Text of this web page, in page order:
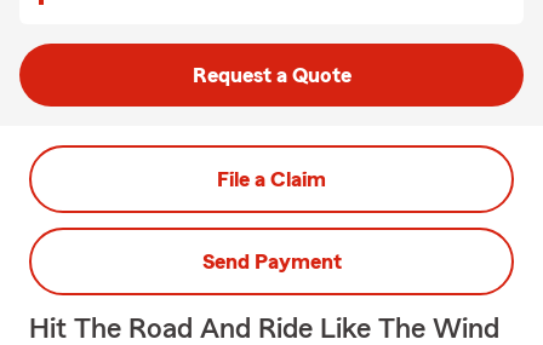
Request a Quote
File a Claim
Send Payment
Hit The Road And Ride Like The Wind